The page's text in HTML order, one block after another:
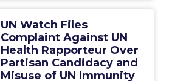
UN Watch Files
Complaint Against UN
Health Rapporteur Over
Partisan Candidacy and
Misuse of UN Immunity